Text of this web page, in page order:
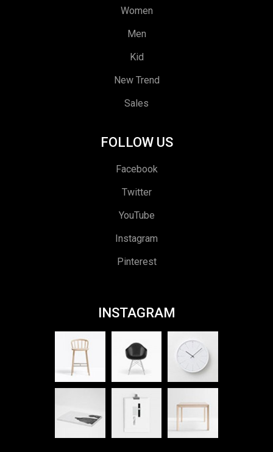
Women
Men
Kid
New Trend
Sales
FOLLOW US
Facebook
Twitter
YouTube
Instagram
Pinterest
INSTAGRAM